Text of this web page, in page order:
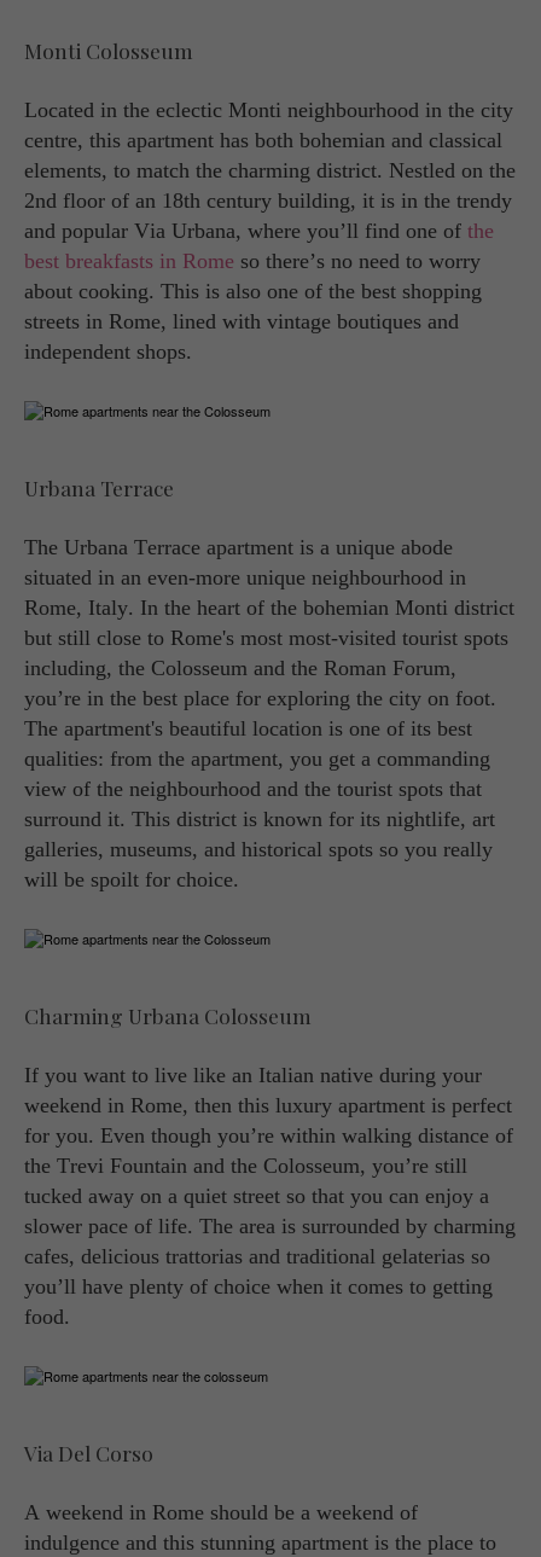
Monti Colosseum
Located in the eclectic Monti neighbourhood in the city
centre, this apartment has both bohemian and classical
elements, to match the charming district. Nestled on the
2nd floor of an 18th century building, it is in the trendy
and popular Via Urbana, where you’ll find one of the
best breakfasts in Rome so there’s no need to worry
about cooking. This is also one of the best shopping
streets in Rome, lined with vintage boutiques and
independent shops.
Urbana Terrace
The Urbana Terrace apartment is a unique abode
situated in an even-more unique neighbourhood in
Rome, Italy. In the heart of the bohemian Monti district
but still close to Rome's most most-visited tourist spots
including, the Colosseum and the Roman Forum,
you’re in the best place for exploring the city on foot.
The apartment's beautiful location is one of its best
qualities: from the apartment, you get a commanding
view of the neighbourhood and the tourist spots that
surround it. This district is known for its nightlife, art
galleries, museums, and historical spots so you really
will be spoilt for choice.
Charming Urbana Colosseum
If you want to live like an Italian native during your
weekend in Rome, then this luxury apartment is perfect
for you. Even though you’re within walking distance of
the Trevi Fountain and the Colosseum, you’re still
tucked away on a quiet street so that you can enjoy a
slower pace of life. The area is surrounded by charming
cafes, delicious trattorias and traditional gelaterias so
you’ll have plenty of choice when it comes to getting
food.
Via Del Corso
A weekend in Rome should be a weekend of
indulgence and this stunning apartment is the place to